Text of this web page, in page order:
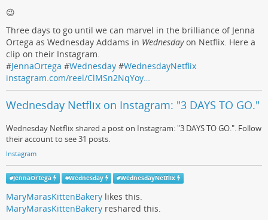
😉
Three days to go until we can marvel in the brilliance of Jenna
Ortega as Wednesday Addams in Wednesdayon Netflix. Here a
clip on their Instagram.
#JennaOrtega #Wednesday #WednesdayNetflix
instagram.com/reel/ClMSn2NqYoy…
Wednesday Netflix on Instagram: "3 DAYS TO GO."
Wednesday Netflix shared a post on Instagram: "3 DAYS TO GO.". Follow
their account to see 31 posts.
Instagram
#JennaOrtega #Wednesday #WednesdayNetflix
MaryMarasKittenBakery likes this.
MaryMarasKittenBakery reshared this.